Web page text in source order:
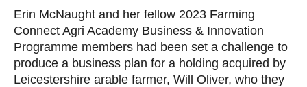
Erin McNaught and her fellow 2023 Farming
Connect Agri Academy Business & Innovation
Programme members had been set a challenge to
produce a business plan for a holding acquired by
Leicestershire arable farmer, Will Oliver, who they